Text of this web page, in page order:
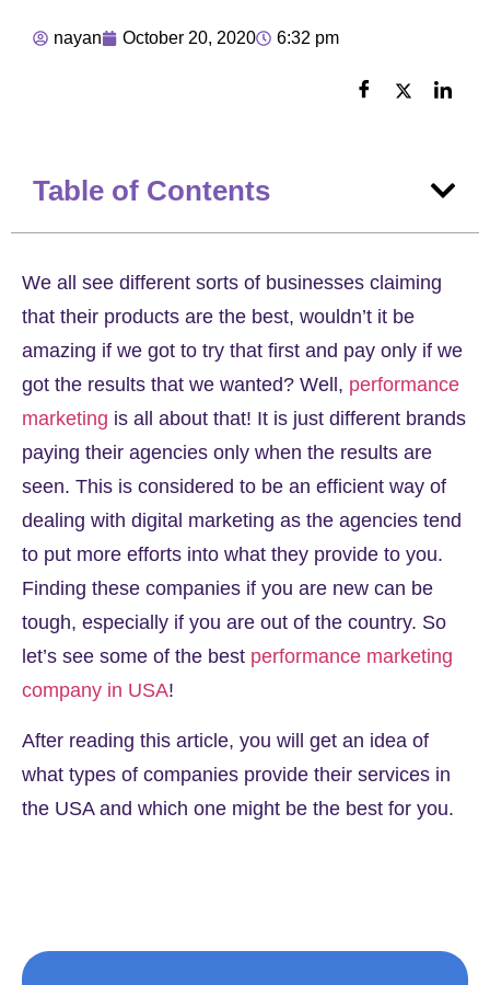
nayan October 20, 2020 6:32 pm
Table of Contents
We all see different sorts of businesses claiming
that their products are the best, wouldn’t it be
amazing if we got to try that first and pay only if we
got the results that we wanted? Well, performance
marketing is all about that! It is just different brands
paying their agencies only when the results are
seen. This is considered to be an efficient way of
dealing with digital marketing as the agencies tend
to put more efforts into what they provide to you.
Finding these companies if you are new can be
tough, especially if you are out of the country. So
let’s see some of the best performance marketing
company in USA!
After reading this article, you will get an idea of
what types of companies provide their services in
the USA and which one might be the best for you.